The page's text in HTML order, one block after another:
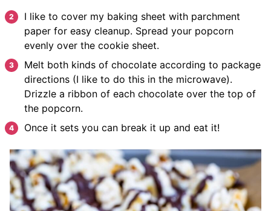
I like to cover my baking sheet with parchment
paper for easy cleanup. Spread your popcorn
evenly over the cookie sheet.
Melt both kinds of chocolate according to package
directions (I like to do this in the microwave).
Drizzle a ribbon of each chocolate over the top of
the popcorn.
Once it sets you can break it up and eat it!